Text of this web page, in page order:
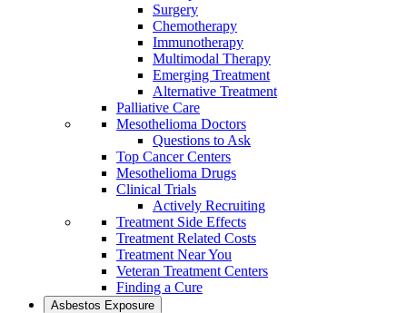
Surgery
Chemotherapy
Immunotherapy
Multimodal Therapy
Emerging Treatment
Alternative Treatment
Palliative Care
Mesothelioma Doctors
Questions to Ask
Top Cancer Centers
Mesothelioma Drugs
Clinical Trials
Actively Recruiting
Treatment Side Effects
Treatment Related Costs
Treatment Near You
Veteran Treatment Centers
Finding a Cure
Asbestos Exposure